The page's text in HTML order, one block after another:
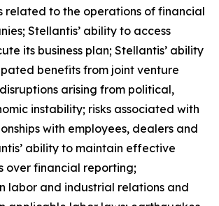
related to the operations of financial
Stellantis’ ability to access
its business plan; Stellantis’ ability
benefits from joint venture
arising from political,
instability; risks associated with
with employees, dealers and
ability to maintain effective
over financial reporting;
labor and industrial relations and